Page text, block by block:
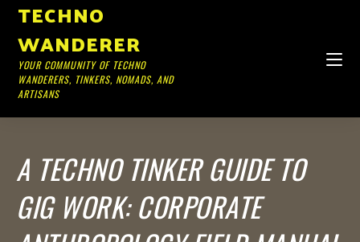
TECHNO
WANDERER
YOUR COMMUNITY OF TECHNO
WANDERERS, TINKERS, NOMADS, AND
ARTISANS
A TECHNO TINKER GUIDE TO
GIG WORK: CORPORATE